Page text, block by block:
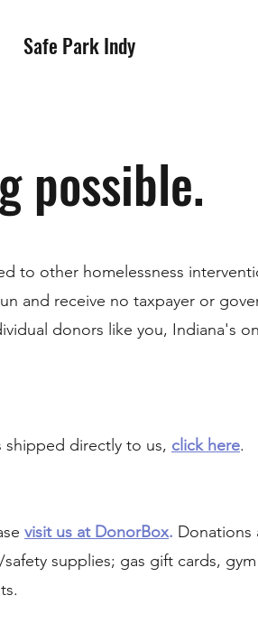
Safe Park Indy
possible.
to other homelessness
and receive no taxpayer or
donors like you, Indiana's
shipped directly to us, click here.
visit us at DonorBox. Donations
supplies; gas gift cards,